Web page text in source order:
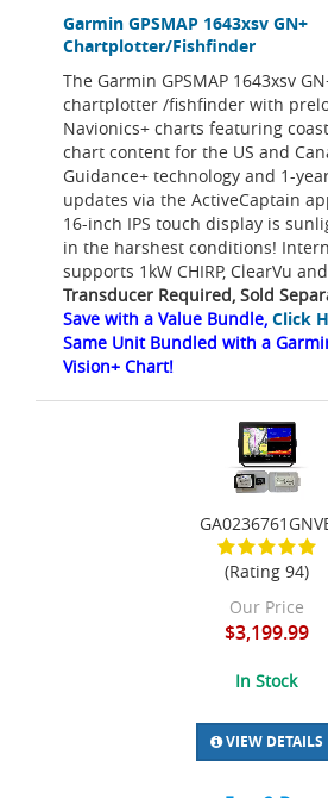
Garmin GPSMAP 1643xsv GN+
Chartplotter/Fishfinder
The Garmin GPSMAP 1643xsv
chartplotter /fishfinder with
Navionics+ charts featuring
chart content for the US and
Guidance+ technology and 1-
updates via the ActiveCaptain
16-inch IPS touch display is
in the harshest conditions!
supports 1kW CHIRP, ClearVu
Transducer Required, Sold
Save with a Value Bundle, Click
Same Unit Bundled with a
Vision+ Chart!
(Rating 94)
Our Price
$3,199.99
In Stock
VIEW DETAILS